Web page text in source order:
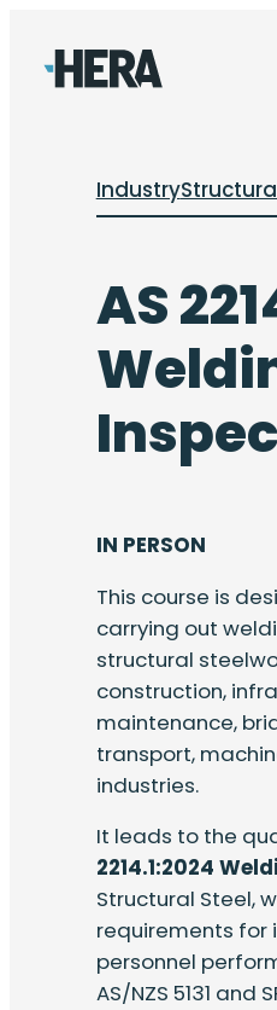
Industry
AS
IN PERSON
This course is
carrying out
structural
construction,
maintenance,
transport,
industries.
It leads to the
2214.1:2024
Structural Steel,
requirements for
personnel
AS/NZS 5131 and